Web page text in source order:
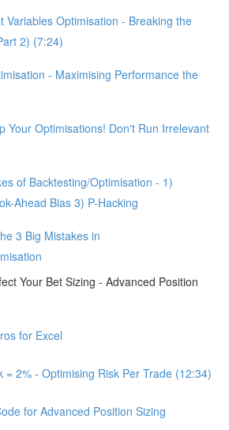
Variables Optimisation - Breaking the
2) (7:24)
- Maximising Performance the
Your Optimisations! Don't Run Irrelevant
of Backtesting/Optimisation - 1)
Ahead Bias 3) P-Hacking
3 Big Mistakes in
Your Bet Sizing - Advanced Position
for Excel
= 2% - Optimising Risk Per Trade (12:34)
for Advanced Position Sizing